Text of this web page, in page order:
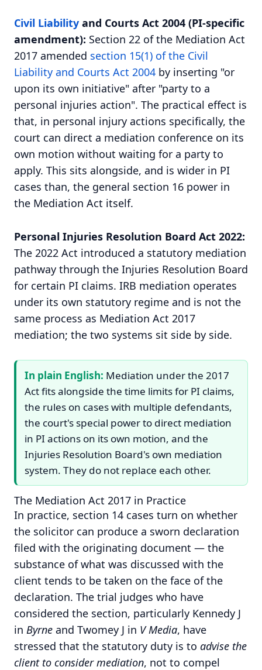
Civil Liability and Courts Act 2004 (PI-specific
amendment): Section 22 of the Mediation Act
2017 amended section 15(1) of the Civil
Liability and Courts Act 2004 by inserting "or
upon its own initiative" after "party to a
personal injuries action". The practical effect is
that, in personal injury actions specifically, the
court can direct a mediation conference on its
own motion without waiting for a party to
apply. This sits alongside, and is wider in PI
cases than, the general section 16 power in
the Mediation Act itself.
Personal Injuries Resolution Board Act 2022:
The 2022 Act introduced a statutory mediation
pathway through the Injuries Resolution Board
for certain PI claims. IRB mediation operates
under its own statutory regime and is not the
same process as Mediation Act 2017
mediation; the two systems sit side by side.
In plain English: Mediation under the 2017
Act fits alongside the time limits for PI claims,
the rules on cases with multiple defendants,
the court's special power to direct mediation
in PI actions on its own motion, and the
Injuries Resolution Board's own mediation
system. They do not replace each other.
The Mediation Act 2017 in Practice
In practice, section 14 cases turn on whether
the solicitor can produce a sworn declaration
filed with the originating document — the
substance of what was discussed with the
client tends to be taken on the face of the
declaration. The trial judges who have
considered the section, particularly Kennedy J
in Byrne and Twomey J in V Media, have
stressed that the statutory duty is to advise the
client to consider mediation, not to compel